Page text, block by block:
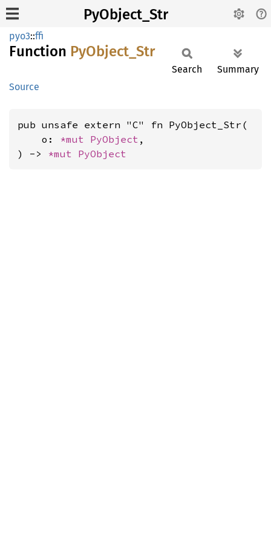
PyObject_Str
pyo3::ffi
Function PyObject_ Str
Source
Search Summary
pub unsafe extern "C" fn PyObject_Str(
    o:
*mut PyObject ,
) -> *mut PyObject